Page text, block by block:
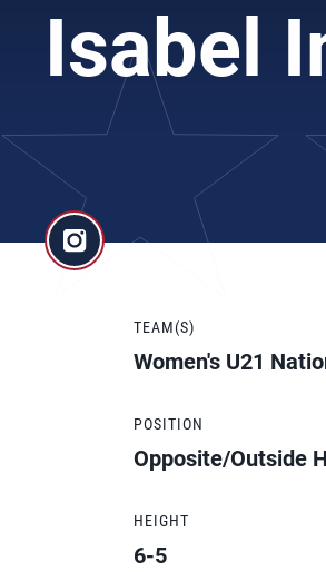
Isabel
TEAM(S)
Women's U21
POSITION
Opposite/Outside
HEIGHT
6-5